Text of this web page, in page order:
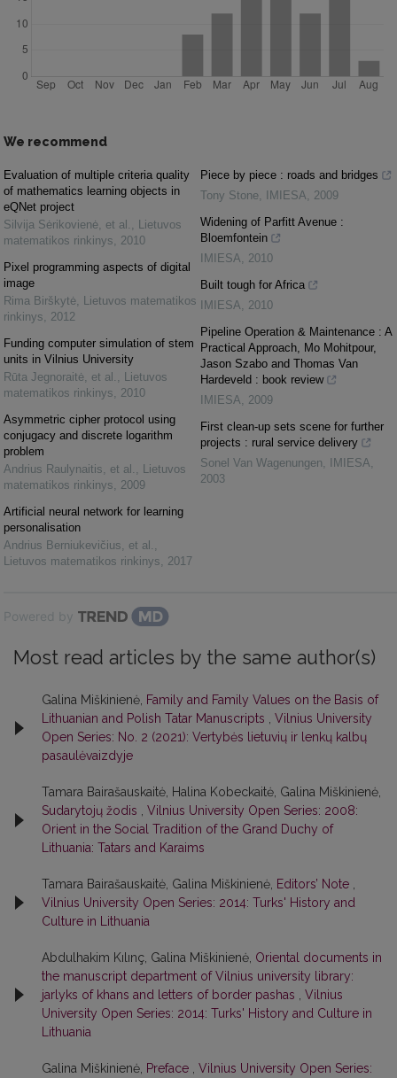
We recommend
Evaluation of multiple criteria quality
of mathematics learning objects in
eQNet project
Silvija Sėrikovienė, et al.
Lietuvos
matematikos rinkinys
2010
Pixel programming aspects of digital
image
Rima Birškytė Lietuvos matematikos
rinkinys
2012
Funding computer simulation of stem
units in Vilnius University
Rūta Jegnoraitė, et al.
Lietuvos
matematikos rinkinys
2010
Asymmetric cipher protocol using
conjugacy and discrete logarithm
problem
Andrius Raulynaitis, et al.
Lietuvos
matematikos rinkinys
2009
Artificial neural network for learning
personalisation
Andrius Berniukevičius, et al.
Lietuvos matematikos rinkinys
2017
Piece by piece : roads and bridges
Tony Stone IMIESA
2009
Widening of Parfitt Avenue :
Bloemfontein
IMIESA
2010
Built tough for Africa
IMIESA
2010
Pipeline Operation & Maintenance : A
Practical Approach, Mo Mohitpour,
Jason Szabo and Thomas Van
Hardeveld : book review
IMIESA
2009
First clean-up sets scene for further
projects : rural service delivery
Sonel Van Wagenungen
IMIESA
2003
Powered by
Most read articles by the same author(s)
Galina Miškinienė, Family and Family Values on the Basis of
Lithuanian and Polish Tatar Manuscripts
Vilnius University
Open Series: No. 2 (2021): Vertybės lietuvių ir lenkų kalbų
pasaulėvaizdyje
Tamara Bairašauskaitė, Halina Kobeckaitė, Galina Miškinienė,
Sudarytojų žodis
Vilnius University Open Series: 2008:
Orient in the Social Tradition of the Grand Duchy of
Lithuania: Tatars and Karaims
Tamara Bairašauskaitė, Galina Miškinienė, Editors’ Note
Vilnius University Open Series: 2014: Turks' History and
Culture in Lithuania
Abdulhakim Kılınç, Galina Miškinienė, Oriental documents in
the manuscript department of Vilnius university library:
jarlyks of khans and letters of border pashas
Vilnius
University Open Series: 2014: Turks' History and Culture in
Lithuania
Galina Miškinienė, Preface
Vilnius University Open Series: